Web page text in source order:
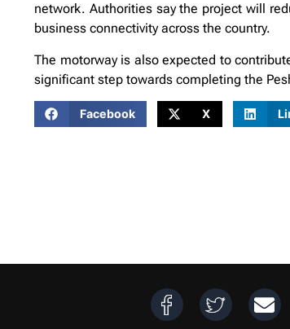
network. Authorities say the project will
business connectivity across the country.
The motorway is also expected to
significant step towards completing the
Facebook X